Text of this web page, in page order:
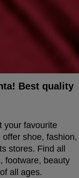
Best quality
your favourite
shoe, fashion,
stores. Find all
footware, beauty
all ages.